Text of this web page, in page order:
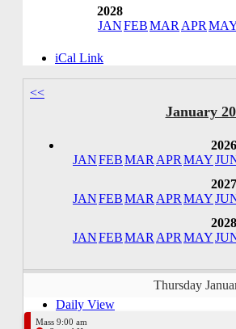
2028
JANFEBMAR APR
iCal Link
<<
January
2026
JANFEBMAR APR MAY
2027
JANFEBMAR APR MAY
2028
JANFEBMAR APR MAY
Thursday
Daily View
Mass 9:00 am